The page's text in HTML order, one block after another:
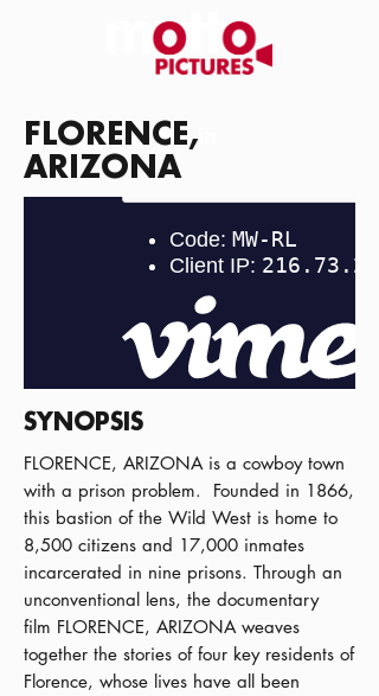
FLORENCE,
ARIZONA
SYNOPSIS
FLORENCE, ARIZONA is a cowboy town
with a prison problem. Founded in 1866,
this bastion of the Wild West is home to
8,500 citizens and 17,000 inmates
incarcerated in nine prisons. Through an
unconventional lens, the documentary
film FLORENCE, ARIZONA weaves
together the stories of four key residents of
Florence, whose lives have all been